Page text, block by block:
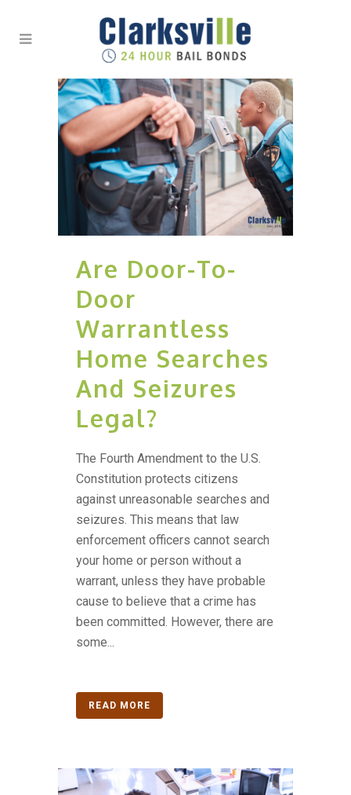
Are Door-To-
Door
Warrantless
Home Searches
And Seizures
Legal?
The Fourth Amendment to the U.S.
Constitution protects citizens
against unreasonable searches and
seizures. This means that law
enforcement officers cannot search
your home or person without a
warrant, unless they have probable
cause to believe that a crime has
been committed. However, there are
some...
READ MORE